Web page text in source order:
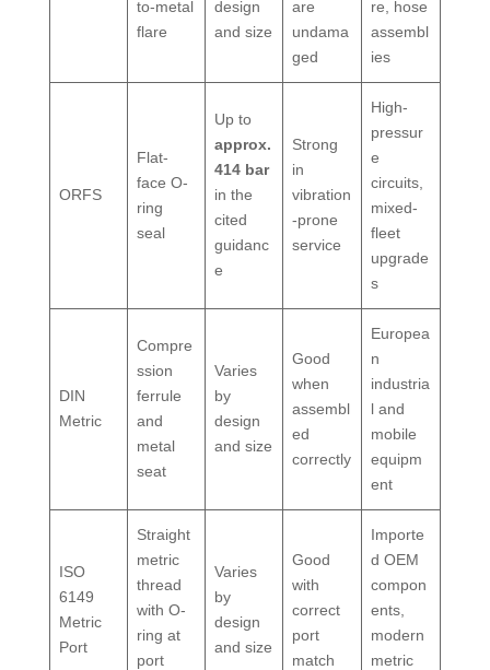
to-metal
flare
design
and size
are
undama
ged
re, hose
assembl
ies
ORFS
Flat-
face O-
ring
seal
Up to
approx.
414 bar
in the
cited
guidanc
e
Strong
in
vibration
-prone
service
High-
pressur
e
circuits,
mixed-
fleet
upgrade
s
DIN
Metric
Compre
ssion
ferrule
and
metal
seat
Varies
by
design
and size
Good
when
assembl
ed
correctly
Europea
n
industria
l and
mobile
equipm
ent
ISO
6149
Metric
Port
Straight
metric
thread
with O-
ring at
port
Varies
by
design
and size
Good
with
correct
port
match
Importe
d OEM
compon
ents,
modern
metric